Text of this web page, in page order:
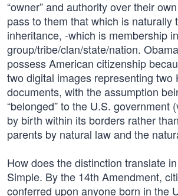
“owner” and authority over their
pass to them that which is naturally
inheritance, -which is membership
group/tribe/clan/state/nation.
possess American citizenship
two digital images representing two
documents, with the assumption
“belonged” to the U.S. government
by birth within its borders rather
parents by natural law and the
How does the distinction translate
Simple. By the 14th Amendment,
conferred upon anyone born in the